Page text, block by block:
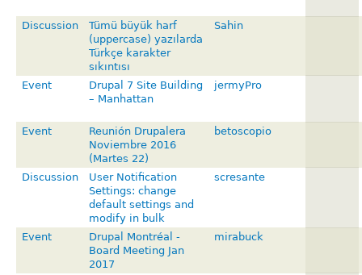
Discussion
Tümü büyük harf
(uppercase) yazılarda
Türkçe karakter
sıkıntısı
Sahin
Event
Drupal 7 Site Building
– Manhattan
jermyPro
Event
Reunión Drupalera
Noviembre 2016
(Martes 22)
betoscopio
Discussion
User Notification
Settings: change
default settings and
modify in bulk
scresante
Event
Drupal Montréal -
Board Meeting Jan
2017
mirabuck